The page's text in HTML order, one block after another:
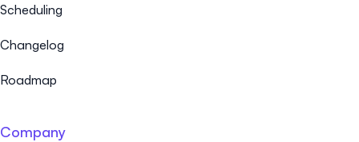
Scheduling
Changelog
Roadmap
Company